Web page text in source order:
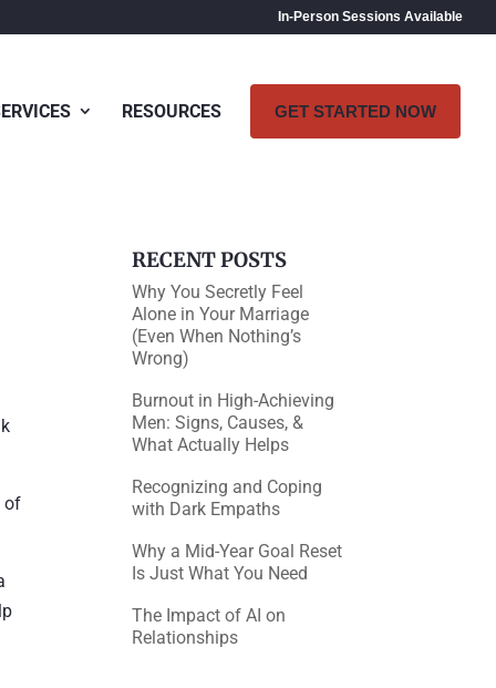
In-Person Sessions Available
RESOURCES GET STARTED NOW
of
RECENT POSTS
Why You Secretly Feel
Alone in Your Marriage
(Even When Nothing’s
Wrong)
Burnout in High-Achieving
Men: Signs, Causes, &
What Actually Helps
Recognizing and Coping
with Dark Empaths
Why a Mid-Year Goal Reset
Is Just What You Need
The Impact of AI on
Relationships